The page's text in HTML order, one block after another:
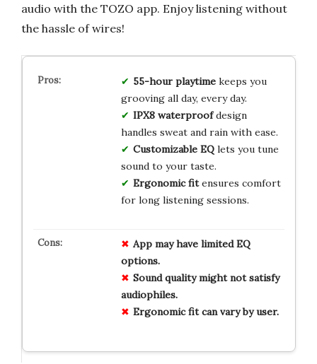
audio with the TOZO app. Enjoy listening without
the hassle of wires!
55-hour playtimekeeps you
grooving all day, every day.
IPX8 waterproofdesign
handles sweat and rain with ease.
Customizable EQlets you tune
sound to your taste.
Ergonomic fitensures comfort
for long listening sessions.
App may have limited EQ
options.
Sound quality might not satisfy
audiophiles.
Ergonomic fit can vary by user.